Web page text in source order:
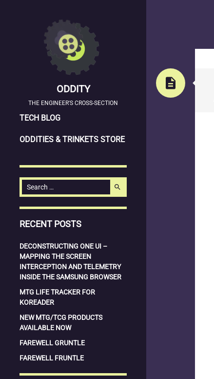
ODDITY
THE ENGINEER'S CROSS-SECTION
SKIP
CONTENT
TECH BLOG
ODDITIES & TRINKETS STORE
Search
for:
search
RECENT POSTS
DECONSTRUCTING ONE UI –
MAPPING THE SCREEN
INTERCEPTION AND TELEMETRY
INSIDE THE SAMSUNG BROWSER
MTG LIFE TRACKER FOR
KOREADER
NEW MTG/TCG PRODUCTS
AVAILABLE NOW
FAREWELL GRUNTLE
FAREWELL FRUNTLE
description